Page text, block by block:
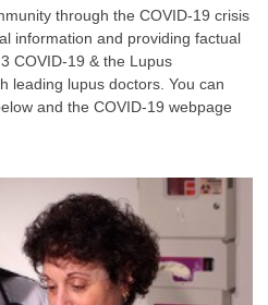
through the COVID-19 crisis
information and providing factual
COVID-19 & the Lupus
leading lupus doctors. You can
and the COVID-19 webpage